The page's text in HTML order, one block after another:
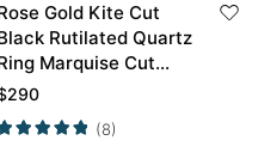
Gold Kite Cut
Rutilated Quartz
Marquise Cut
Side Stone
290
(8)